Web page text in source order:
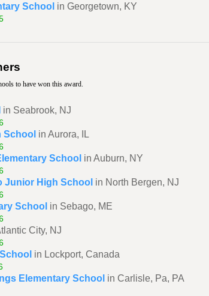
School in Georgetown, KY
to have won this award.
in Seabrook, NJ
School in Aurora, IL
School in Auburn, NY
Junior High School in North Bergen, NJ
School in Sebago, ME
City, NJ
in Lockport, Canada
Elementary School in Carlisle, Pa, PA